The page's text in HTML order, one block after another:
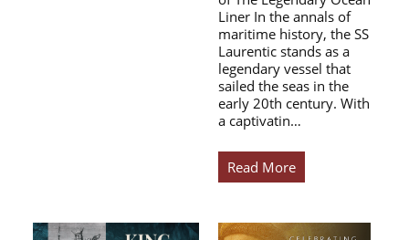
Liner In the annals of
maritime history, the SS
Laurentic stands as a
legendary vessel that
sailed the seas in the
early 20th century. With
a captivatin…
Read More